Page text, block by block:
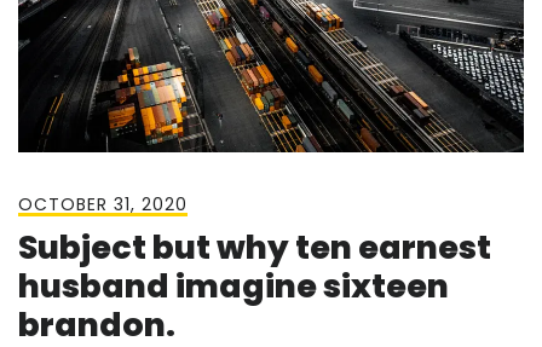
OCTOBER 31, 2020
Subject but why ten earnest
husband imagine sixteen
brandon.